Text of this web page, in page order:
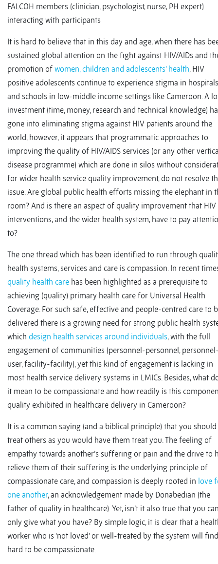
FALCOH members (clinician, psychologist, nurse, PH expert)
interacting with participants
It is hard to believe that in this day and age, when there has
sustained global attention on the fight against HIV/AIDs and
promotion of women, children and adolescents’ health, HIV
positive adolescents continue to experience stigma in hospitals
and schools in low-middle income settings like Cameroon. A
investment (time, money, research and technical knowledge)
gone into eliminating stigma against HIV patients around the
world, however, it appears that programmatic approaches to
improving the quality of HIV/AIDS services (or any other
disease programme) which are done in silos without
for wider health service quality improvement, do not resolve
issue. Are global public health efforts missing the elephant in
room? And is there an aspect of quality improvement that HIV
interventions, and the wider health system, have to pay
to?
The one thread which has been identified to run through
health systems, services and care is compassion. In recent
quality health care has been highlighted as a prerequisite to
achieving (quality) primary health care for Universal Health
Coverage. For such safe, effective and people-centred care to
delivered there is a growing need for strong public health
which design health services around individuals, with the full
engagement of communities (personnel-personnel,
user, facility-facility), yet this kind of engagement is lacking in
most health service delivery systems in LMICs. Besides, what
it mean to be compassionate and how readily is this
quality exhibited in healthcare delivery in Cameroon?
It is a common saying (and a biblical principle) that you should
treat others as you would have them treat you. The feeling of
empathy towards another’s suffering or pain and the drive to
relieve them of their suffering is the underlying principle of
compassionate care, and compassion is deeply rooted in love
one another, an acknowledgement made by Donabedian (the
father of quality in healthcare). Yet, isn’t it also true that you
only give what you have? By simple logic, it is clear that a
worker who is ‘not loved’ or well-treated by the system will
hard to be compassionate.